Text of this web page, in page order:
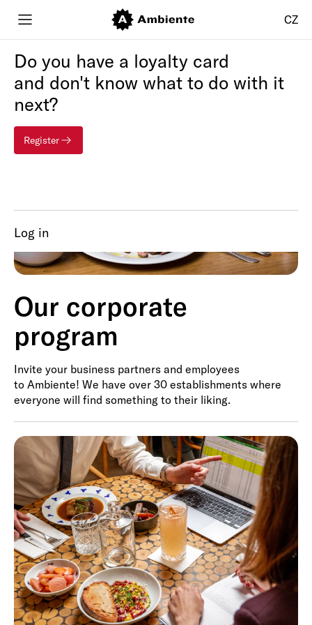
CZ
Our corporate
program
Invite your business partners and employees
to Ambiente! We have over 30 establishments where
everyone will find something to their liking.
Do you have a loyalty card
and don't know what to do with it
next?
Register
Log in